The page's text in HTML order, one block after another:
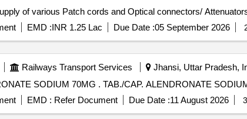
EMD :INR 1.25 Lac Due Date :05 September 2026
Railways Transport Services Jhansi, Uttar Pradesh,
TAB./CAP. ALENDRONATE SODIUM 70MG . TAB./
EMD : Refer Document Due Date :11 August 2026